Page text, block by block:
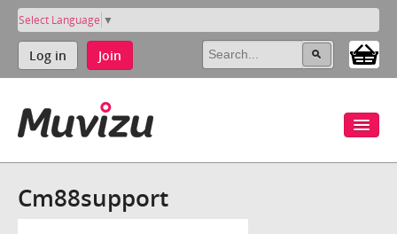
Select Language ▼
Log in Join
Cm88support